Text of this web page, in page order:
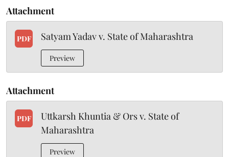
Attachment
PDF Satyam Yadav v. State of Maharashtra
Preview
Attachment
PDF
Uttkarsh Khuntia & Ors v. State of
Maharashtra
Preview